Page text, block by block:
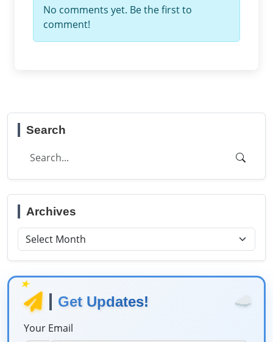
No comments yet. Be the first to
comment!
Search
Archives
★
☁️
Get Updates!
Your Email